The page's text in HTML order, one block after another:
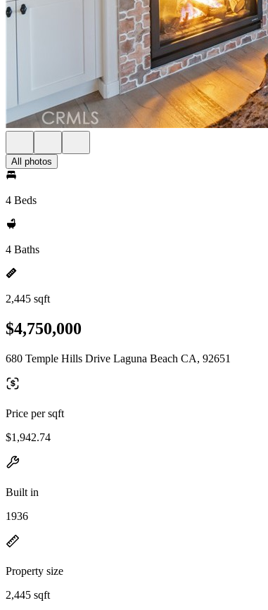
All photos
4 Beds
4 Baths
2,445 sqft
$4,750,000
680 Temple Hills Drive Laguna Beach CA, 92651
Price per sqft
$1,942.74
Built in
1936
Property size
2,445 sqft